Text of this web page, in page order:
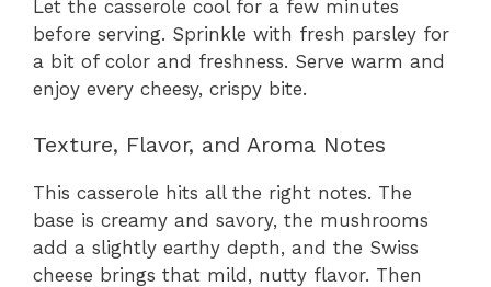
Let the casserole cool for a few minutes
before serving. Sprinkle with fresh parsley for
a bit of color and freshness. Serve warm and
enjoy every cheesy, crispy bite.
Texture, Flavor, and Aroma Notes
This casserole hits all the right notes. The
base is creamy and savory, the mushrooms
add a slightly earthy depth, and the Swiss
cheese brings that mild, nutty flavor. Then